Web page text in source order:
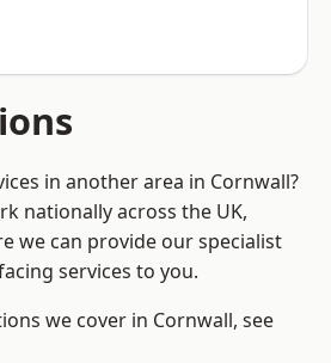
in another area in Cornwall?
nationally across the UK,
we can provide our specialist
services to you.
we cover in Cornwall, see